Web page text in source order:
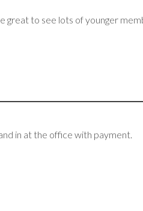
great to see lots of younger
in at the office with payment.